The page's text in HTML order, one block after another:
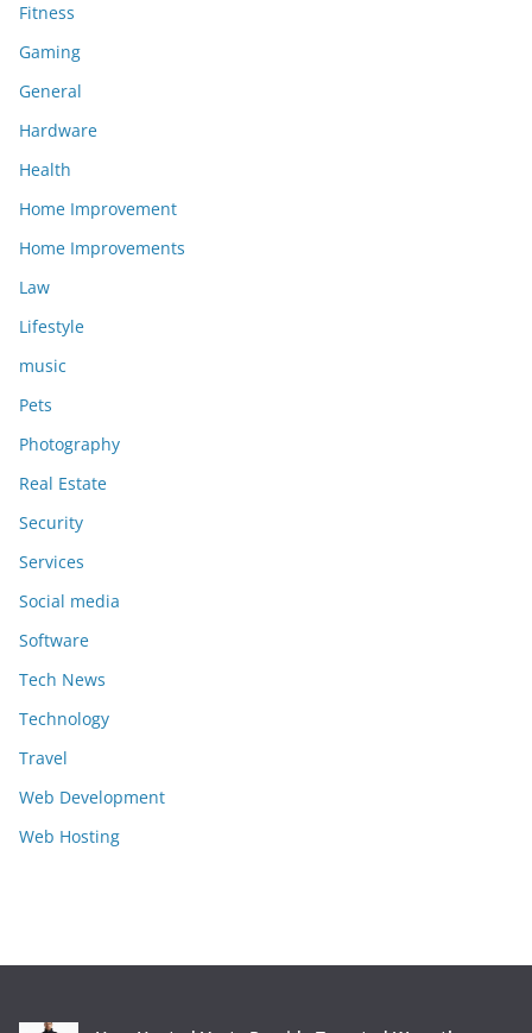
Fitness
Gaming
General
Hardware
Health
Home Improvement
Home Improvements
Law
Lifestyle
music
Pets
Photography
Real Estate
Security
Services
Social media
Software
Tech News
Technology
Travel
Web Development
Web Hosting